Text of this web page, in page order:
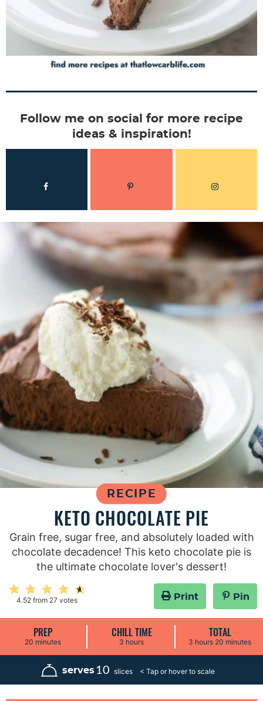
Follow me on social for more recipe
ideas & inspiration!
RECIPE
KETO CHOCOLATE PIE
Grain free, sugar free, and absolutely loaded with
chocolate decadence! This keto chocolate pie is
the ultimate chocolate lover's dessert!
4.52 from 27 votes Print Pin
PREP
20 m
n
e
minutes
CHILL TIME
3 h
u
s
hours
TOTAL
3 h
u
s
hours 20 m
n
e
minutes
serves 10 slices